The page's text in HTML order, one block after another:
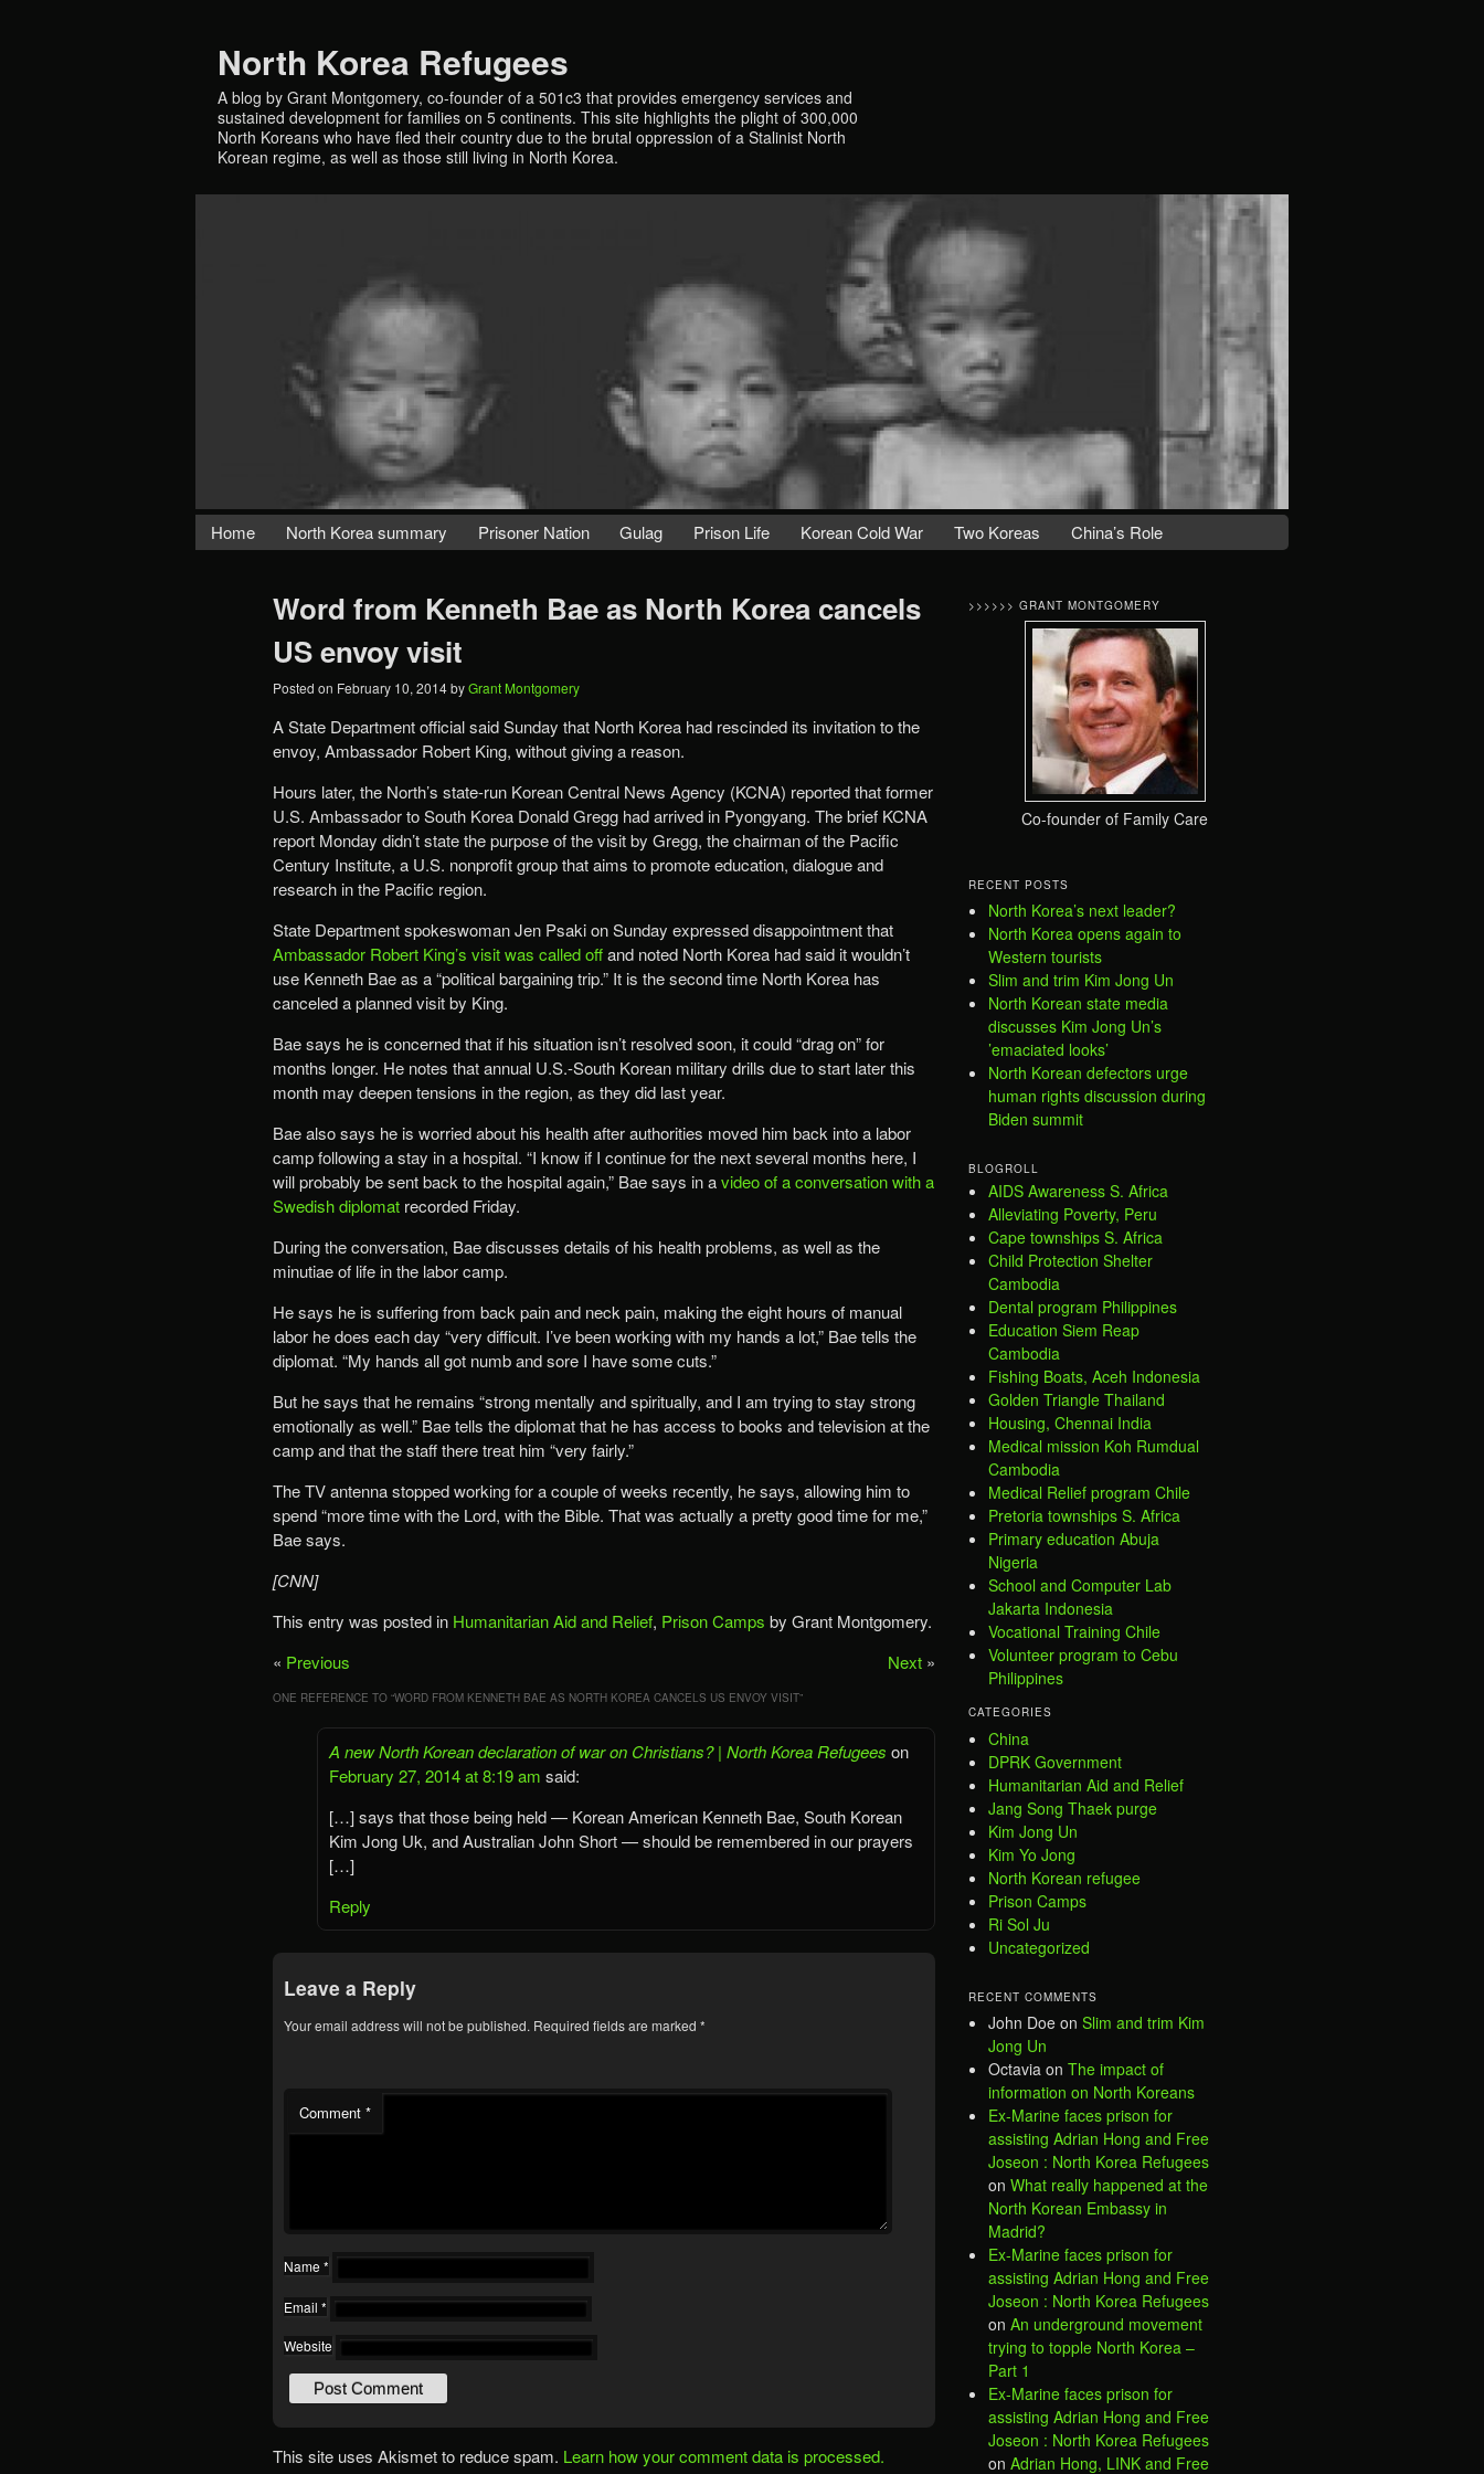
North Korea Refugees
A blog by Grant Montgomery, co-founder of a 501c3 that provides emergency services and
sustained development for families on 5 continents. This site highlights the plight of 300,000
North Koreans who have fled their country due to the brutal oppression of a Stalinist North
Korean regime, as well as those still living in North Korea.
Home North Korea summary Prisoner Nation Gulag Prison Life Korean Cold War Two Koreas China’s Role
Word from Kenneth Bae as North Korea cancels
US envoy visit
Posted on February 10, 2014byGrant Montgomery
A State Department official said Sunday that North Korea had rescinded its invitation to the
envoy, Ambassador Robert King, without giving a reason.
Hours later, the North’s state-run Korean Central News Agency (KCNA) reported that former
U.S. Ambassador to South Korea Donald Gregg had arrived in Pyongyang. The brief KCNA
report Monday didn’t state the purpose of the visit by Gregg, the chairman of the Pacific
Century Institute, a U.S. nonprofit group that aims to promote education, dialogue and
research in the Pacific region.
State Department spokeswoman Jen Psaki on Sunday expressed disappointment that
Ambassador Robert King’s visit was called offand noted North Korea had said it wouldn’t
use Kenneth Bae as a “political bargaining trip.” It is the second time North Korea has
canceled a planned visit by King.
Bae says he is concerned that if his situation isn’t resolved soon, it could “drag on” for
months longer. He notes that annual U.S.-South Korean military drills due to start later this
month may deepen tensions in the region, as they did last year.
Bae also says he is worried about his health after authorities moved him back into a labor
camp following a stay in a hospital. “I know if I continue for the next several months here, I
will probably be sent back to the hospital again,” Bae says in avideo of a conversation with a
Swedish diplomat recorded Friday.
During the conversation, Bae discusses details of his health problems, as well as the
minutiae of life in the labor camp.
He says he is suffering from back pain and neck pain, making the eight hours of manual
labor he does each day “very difficult. I’ve been working with my hands a lot,” Bae tells the
diplomat. “My hands all got numb and sore I have some cuts.”
But he says that he remains “strong mentally and spiritually, and I am trying to stay strong
emotionally as well.” Bae tells the diplomat that he has access to books and television at the
camp and that the staff there treat him “very fairly.”
The TV antenna stopped working for a couple of weeks recently, he says, allowing him to
spend “more time with the Lord, with the Bible. That was actually a pretty good time for me,”
Bae says.
[CNN]
This entry was posted in Humanitarian Aid and Relief, Prison Camps by Grant Montgomery.
« Previous Next »
ONE REFERENCE TO “WORD FROM KENNETH BAE AS NORTH KOREA CANCELS US ENVOY VISIT”
A new North Korean declaration of war on Christians? | North Korea Refugees on
February 27, 2014 at 8:19 am said:
[…] says that those being held — Korean American Kenneth Bae, South Korean
Kim Jong Uk, and Australian John Short — should be remembered in our prayers
[…]
Reply
Leave a Reply
Your email address will not be published. Required fields are marked *
Comment *
Name *
Email *
Website
This site uses Akismet to reduce spam. Learn how your comment data is processed.
>>>>>> GRANT MONTGOMERY
Co-founder of Family Care
RECENT POSTS
North Korea’s next leader?
North Korea opens again to
Western tourists
Slim and trim Kim Jong Un
North Korean state media
discusses Kim Jong Un’s
’emaciated looks’
North Korean defectors urge
human rights discussion during
Biden summit
BLOGROLL
AIDS Awareness S. Africa
Alleviating Poverty, Peru
Cape townships S. Africa
Child Protection Shelter
Cambodia
Dental program Philippines
Education Siem Reap
Cambodia
Fishing Boats, Aceh Indonesia
Golden Triangle Thailand
Housing, Chennai India
Medical mission Koh Rumdual
Cambodia
Medical Relief program Chile
Pretoria townships S. Africa
Primary education Abuja
Nigeria
School and Computer Lab
Jakarta Indonesia
Vocational Training Chile
Volunteer program to Cebu
Philippines
CATEGORIES
China
DPRK Government
Humanitarian Aid and Relief
Jang Song Thaek purge
Kim Jong Un
Kim Yo Jong
North Korean refugee
Prison Camps
Ri Sol Ju
Uncategorized
RECENT COMMENTS
John Doe on Slim and trim Kim
Jong Un
Octavia on The impact of
information on North Koreans
Ex-Marine faces prison for
assisting Adrian Hong and Free
Joseon : North Korea Refugees
on What really happened at the
North Korean Embassy in
Madrid?
Ex-Marine faces prison for
assisting Adrian Hong and Free
Joseon : North Korea Refugees
on An underground movement
trying to topple North Korea –
Part 1
Ex-Marine faces prison for
assisting Adrian Hong and Free
Joseon : North Korea Refugees
on Adrian Hong, LINK and Free